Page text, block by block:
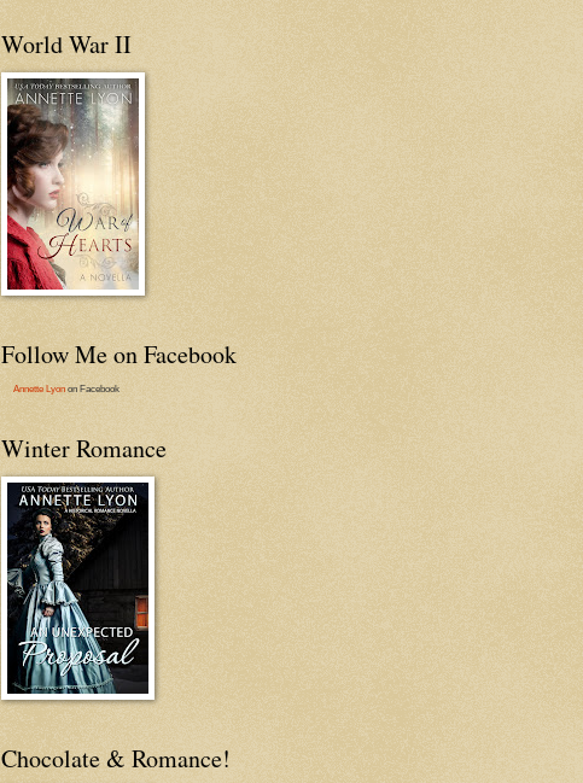
World War II
Follow Me on Facebook
Annette Lyon on Facebook
Winter Romance
Chocolate & Romance!